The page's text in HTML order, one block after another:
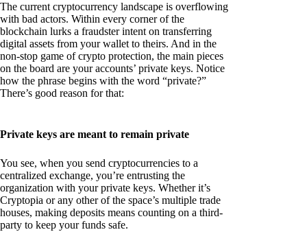
The current cryptocurrency landscape is overflowing
with bad actors. Within every corner of the
blockchain lurks a fraudster intent on transferring
digital assets from your wallet to theirs. And in the
non-stop game of crypto protection, the main pieces
on the board are your accounts’ private keys. Notice
how the phrase begins with the word “private?”
There’s good reason for that:
Private keys are meant to remain private
You see, when you send cryptocurrencies to a
centralized exchange, you’re entrusting the
organization with your private keys. Whether it’s
Cryptopia or any other of the space’s multiple trade
houses, making deposits means counting on a third-
party to keep your funds safe.